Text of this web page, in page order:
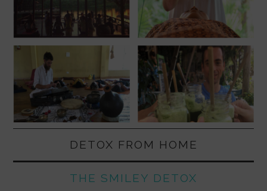
DETOX FROM HOME
THE SMILEY DETOX